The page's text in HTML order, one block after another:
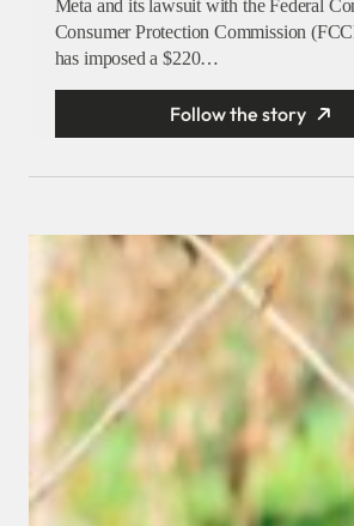
Meta and its lawsuit with the Federal
Consumer Protection Commission
has imposed a $220…
Follow the story